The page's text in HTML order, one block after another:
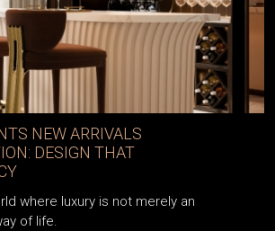
NEW ARRIVALS
DESIGN THAT
where luxury is not merely an
of life.